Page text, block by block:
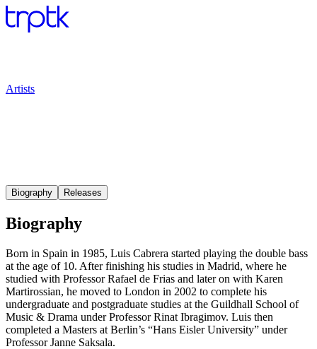
Artists
Biography Releases
Biography
Born in Spain in 1985, Luis Cabrera started playing the double bass
at the age of 10. After finishing his studies in Madrid, where he
studied with Professor Rafael de Frias and later on with Karen
Martirossian, he moved to London in 2002 to complete his
undergraduate and postgraduate studies at the Guildhall School of
Music & Drama under Professor Rinat Ibragimov. Luis then
completed a Masters at Berlin’s “Hans Eisler University” under
Professor Janne Saksala.